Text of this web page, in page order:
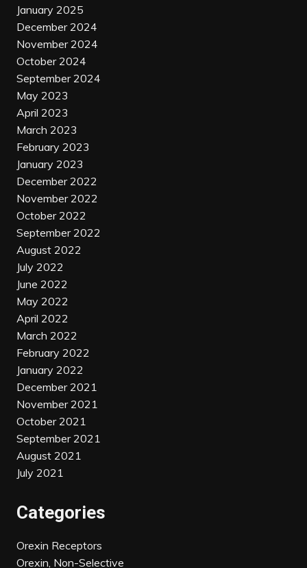
January 2025
December 2024
November 2024
October 2024
September 2024
May 2023
April 2023
March 2023
February 2023
January 2023
December 2022
November 2022
October 2022
September 2022
August 2022
July 2022
June 2022
May 2022
April 2022
March 2022
February 2022
January 2022
December 2021
November 2021
October 2021
September 2021
August 2021
July 2021
Categories
Orexin Receptors
Orexin, Non-Selective